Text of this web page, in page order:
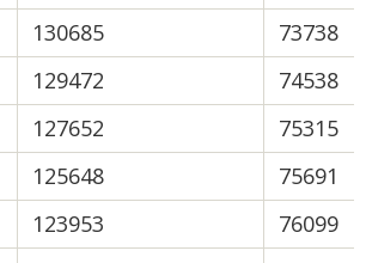
130685
73738
129472
74538
127652
75315
125648
75691
123953
76099